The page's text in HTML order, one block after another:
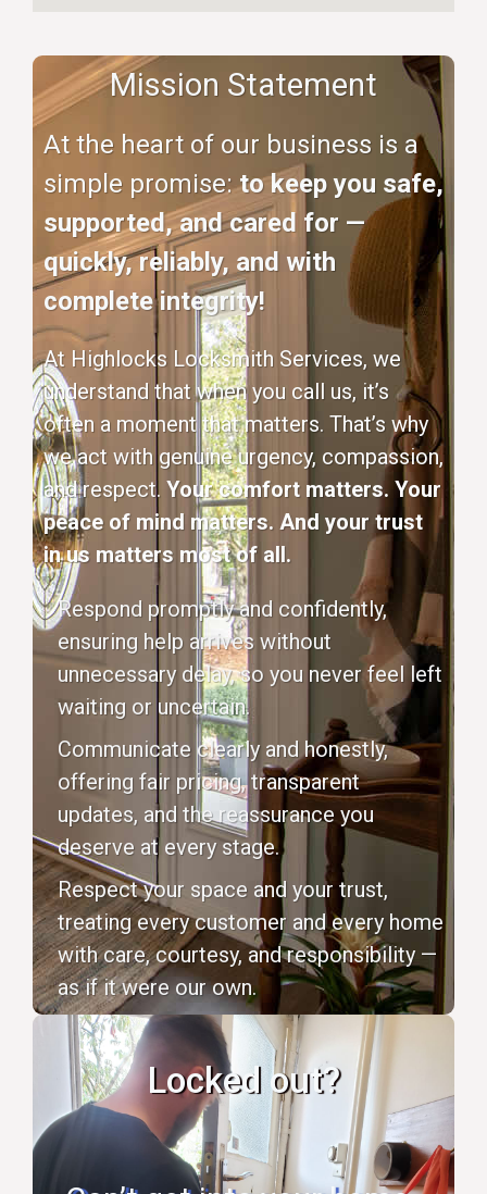
Mission Statement
At the heart of our business is a
simple promise:to keep you safe,
supported, and cared for —
quickly, reliably, and with
complete integrity!
At Highlocks Locksmith Services, we
understand that when you call us, it’s
often a moment that matters. That’s why
we act with genuine urgency, compassion,
and respect. Your comfort matters. Your
peace of mind matters. And your trust
in us matters most of all.
Respond promptly and confidently,
ensuring help arrives without
unnecessary delay, so you never feel left
waiting or uncertain.
Communicate clearly and honestly,
offering fair pricing, transparent
updates, and the reassurance you
deserve at every stage.
Respect your space and your trust,
treating every customer and every home
with care, courtesy, and responsibility —
as if it were our own.
Locked out?